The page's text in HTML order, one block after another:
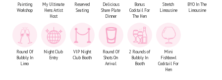
Painting
Workshop
My Ultimate
Hens Artist
Host
Reserved
Seating
Delicious
Share Plate
Dinner
Bonus
Cocktail For
The Hen
Stretch
Limousine
BYO In The
Limousine
Round Of
Bubbly In
Limo
Night Club
Entry
VIP Night
Club Booth
Round Of
Shots On
Arrival
2 Rounds of
Bubbly In
Booth
Mini
Fishbowl
Cocktail For
Hen